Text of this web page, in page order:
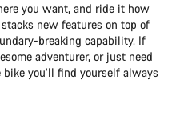
you want, and ride it how
new features on top of
breaking capability. If
adventurer, or just need
you’ll find yourself always